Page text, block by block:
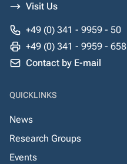
Visit Us
+49 (0) 341 - 9959 - 50
+49 (0) 341 - 9959 - 658
Contact by E-mail
QUICKLINKS
News
Research Groups
Events